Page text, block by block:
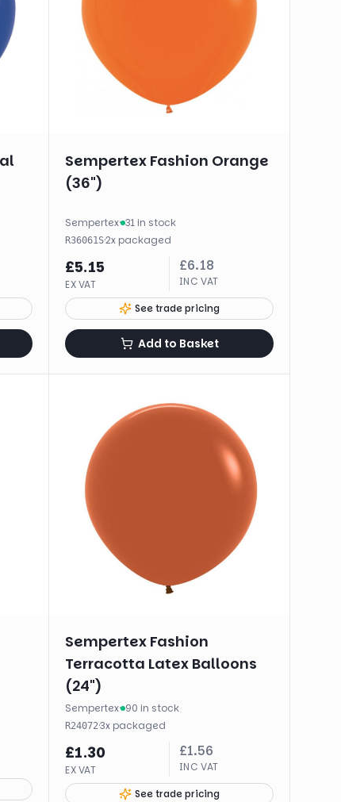
Sempertex Fashion Orange
(36")
Sempertex· 31 in stock
R36061S·2x packaged
£5.15
EX VAT
£6.18
INC VAT
See trade pricing
Add to Basket
Sempertex Fashion
Terracotta Latex Balloons
(24")
Sempertex· 90 in stock
R24072·3x packaged
£1.30
EX VAT
£1.56
INC VAT
See trade pricing